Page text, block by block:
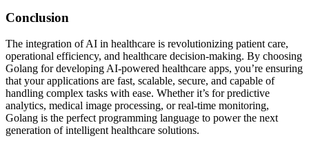
Conclusion
The integration of AI in healthcare is revolutionizing patient care,
operational efficiency, and healthcare decision-making. By choosing
Golang for developing AI-powered healthcare apps, you’re ensuring
that your applications are fast, scalable, secure, and capable of
handling complex tasks with ease. Whether it’s for predictive
analytics, medical image processing, or real-time monitoring,
Golang is the perfect programming language to power the next
generation of intelligent healthcare solutions.